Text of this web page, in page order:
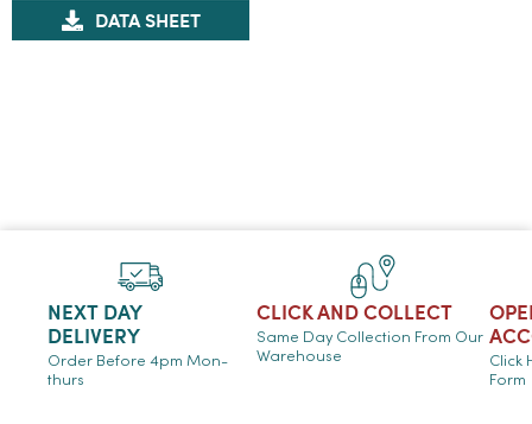
DATA SHEET
NEXT DAY
DELIVERY
Order Before 4pm Mon-
thurs
CLICK AND COLLECT
Same Day Collection From Our
Warehouse
Click
Form